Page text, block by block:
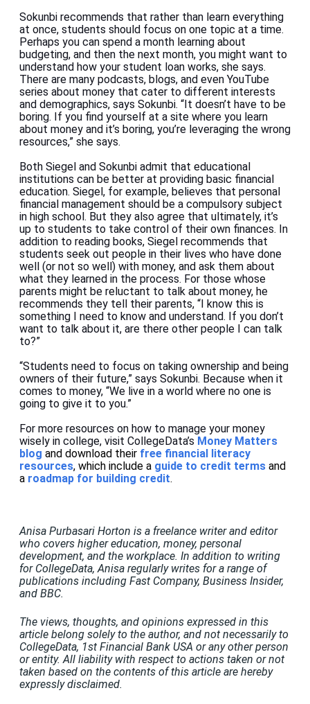
Sokunbi recommends that rather than learn everything
at once, students should focus on one topic at a time.
Perhaps you can spend a month learning about
budgeting, and then the next month, you might want to
understand how your student loan works, she says.
There are many podcasts, blogs, and even YouTube
series about money that cater to different interests
and demographics, says Sokunbi. “It doesn’t have to be
boring. If you find yourself at a site where you learn
about money and it’s boring, you’re leveraging the wrong
resources,” she says.
Both Siegel and Sokunbi admit that educational
institutions can be better at providing basic financial
education. Siegel, for example, believes that personal
financial management should be a compulsory subject
in high school. But they also agree that ultimately, it’s
up to students to take control of their own finances. In
addition to reading books, Siegel recommends that
students seek out people in their lives who have done
well (or not so well) with money, and ask them about
what they learned in the process. For those whose
parents might be reluctant to talk about money, he
recommends they tell their parents, “I know this is
something I need to know and understand. If you don’t
want to talk about it, are there other people I can talk
to?”
“Students need to focus on taking ownership and being
owners of their future,” says Sokunbi. Because when it
comes to money, “We live in a world where no one is
going to give it to you.”
For more resources on how to manage your money
wisely in college, visit CollegeData’s Money Matters
blog and download their free financial literacy
resources, which include a guide to credit terms and
a roadmap for building credit.
Anisa Purbasari Horton is a freelance writer and editor
who covers higher education, money, personal
development, and the workplace. In addition to writing
for CollegeData, Anisa regularly writes for a range of
publications including Fast Company, Business Insider,
and BBC.
The views, thoughts, and opinions expressed in this
article belong solely to the author, and not necessarily to
CollegeData, 1st Financial Bank USA or any other person
or entity. All liability with respect to actions taken or not
taken based on the contents of this article are hereby
expressly disclaimed.